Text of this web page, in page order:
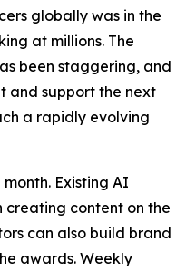
globally was in the
at millions. The
been staggering, and
and support the next
a rapidly evolving
Existing AI
creating content on the
can also build brand
awards. Weekly